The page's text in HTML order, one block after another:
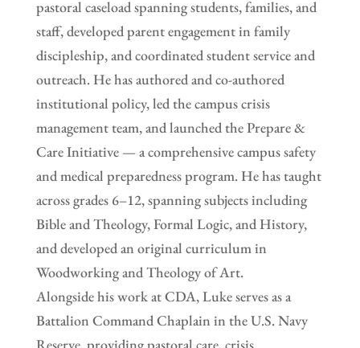
pastoral caseload spanning students, families, and
staff, developed parent engagement in family
discipleship, and coordinated student service and
outreach. He has authored and co-authored
institutional policy, led the campus crisis
management team, and launched the Prepare &
Care Initiative — a comprehensive campus safety
and medical preparedness program. He has taught
across grades 6–12, spanning subjects including
Bible and Theology, Formal Logic, and History,
and developed an original curriculum in
Woodworking and Theology of Art.
Alongside his work at CDA, Luke serves as a
Battalion Command Chaplain in the U.S. Navy